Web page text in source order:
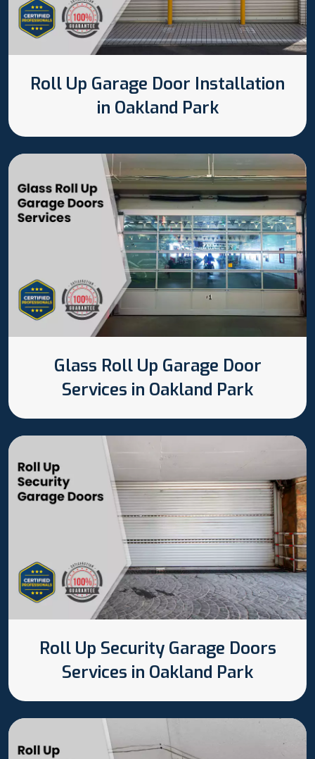
Roll Up Garage Door Installation
in Oakland Park
Glass Roll Up Garage Door
Services in Oakland Park
Roll Up Security Garage Doors
Services in Oakland Park